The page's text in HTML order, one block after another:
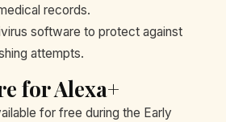
records.
software to protect against
attempts.
for Alexa+
for free during the Early